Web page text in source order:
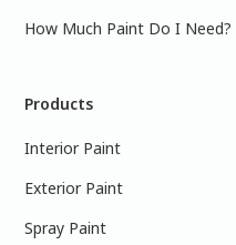
How Much Paint Do I Need?
Products
Interior Paint
Exterior Paint
Spray Paint